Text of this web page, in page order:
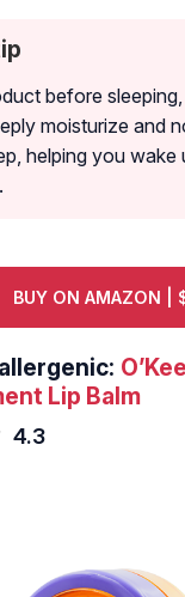
before
moisturize and
helping you wake
BUY ON AMAZON |
Lip Balm
4.3